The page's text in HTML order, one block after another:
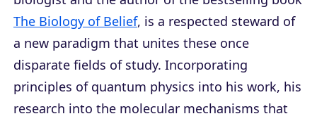
The Biology of Belief, is a respected steward of
a new paradigm that unites these once
disparate fields of study. Incorporating
principles of quantum physics into his work, his
research into the molecular mechanisms that